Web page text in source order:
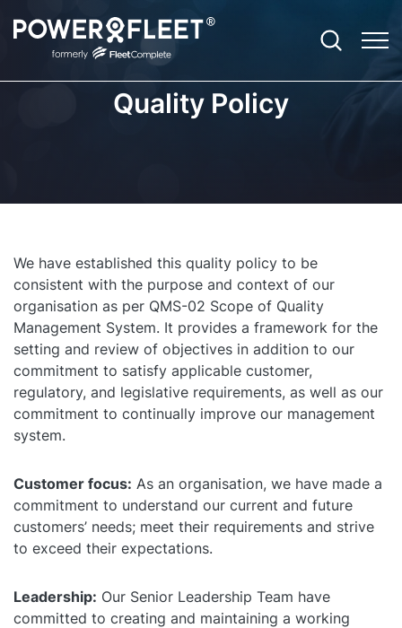
Sustainability
Compliance
Expandability
Construction
Not for Profit
Oil, Gas and Mining
Emergency Services
Field Services
Government and Council
Not for Profit
Oil, Gas and Mining
Trades and Services
Transport and Logistics
Asset Tracker
Vision: Video Telematics
Remote Safety Solution
FBT Reporting Solution
Electronic Work Diary
Fatigue Monitoring
Fuel Tax Credits
Driver Vehicle Inspection Report
Blog
Customer Technical Support
Self Installation
Careers
Newsroom
Referrals Program
Partner Ecosystem
Quality Policy
We have established this quality policy to be
consistent with the purpose and context of our
organisation as per QMS-02 Scope of Quality
Management System. It provides a framework for the
setting and review of objectives in addition to our
commitment to satisfy applicable customer,
regulatory, and legislative requirements, as well as our
commitment to continually improve our management
system.
Customer focus: As an organisation, we have made a
commitment to understand our current and future
customers’ needs; meet their requirements and strive
to exceed their expectations.
Leadership: Our Senior Leadership Team have
committed to creating and maintaining a working